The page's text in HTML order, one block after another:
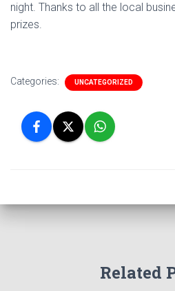
night. Thanks to all the local
prizes.
Categories: UNCATEGORIZED
Related